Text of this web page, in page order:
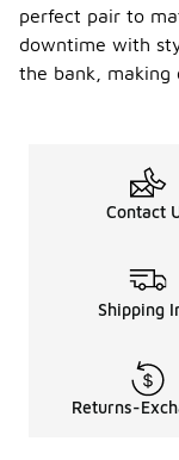
perfect pair to
downtime with
the bank, making
Contact
Shipping
Returns-